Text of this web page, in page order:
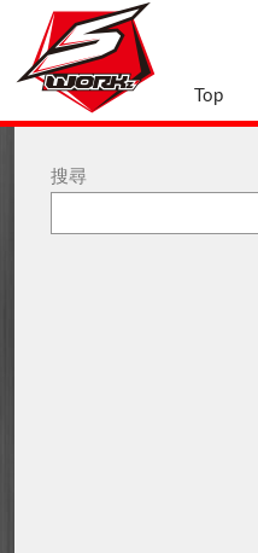
Top
搜尋